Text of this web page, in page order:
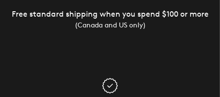
Free standard shipping when you spend $100 or more
(Canada and US only)